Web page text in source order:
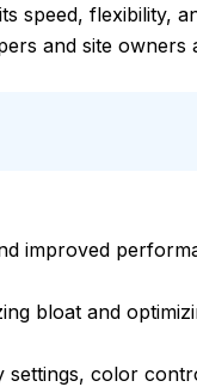
speed, flexibility,
and site owners
improved
bloat and
settings, color